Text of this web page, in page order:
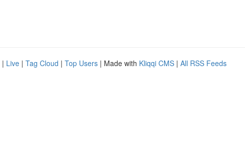
| Live | Tag Cloud | Top Users | Made with Kliqqi CMS | All RSS Feeds